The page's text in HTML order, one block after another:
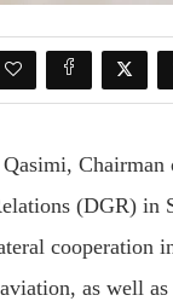
Chairman
(DGR) in
cooperation
as well as